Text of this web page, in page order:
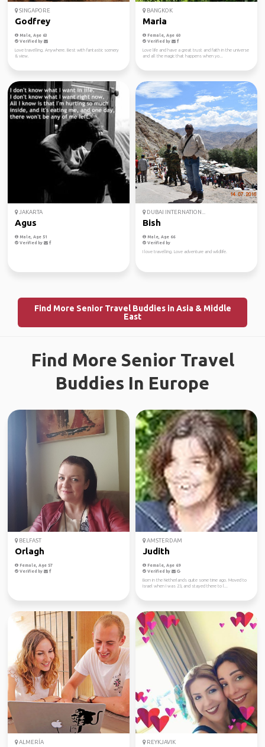
SINGAPORE
Godfrey
Male, Age 63
Verified by
Love travelling. Anywhere. Best with fantastic scenery
& view.
BANGKOK
Maria
Female, Age 60
Verified by
Love life and have a great trust and faith in the universe
and all the magic that happens when yo...
JAKARTA
Agus
Male, Age 51
Verified by
DUBAI INTERNATION...
Bish
Male, Age 66
Verified by
I love travelling. Love adventure and wildlife.
Find More Senior Travel Buddies in Asia & Middle
East
Find More Senior Travel
Buddies In Europe
BELFAST
Orlagh
Female, Age 57
Verified by
AMSTERDAM
Judith
Female, Age 69
Verified by
Born in the Netherlands quite some time ago. Moved to
Israel when I was 23, and stayed there to l...
ALMERÍA REYKJAVIK